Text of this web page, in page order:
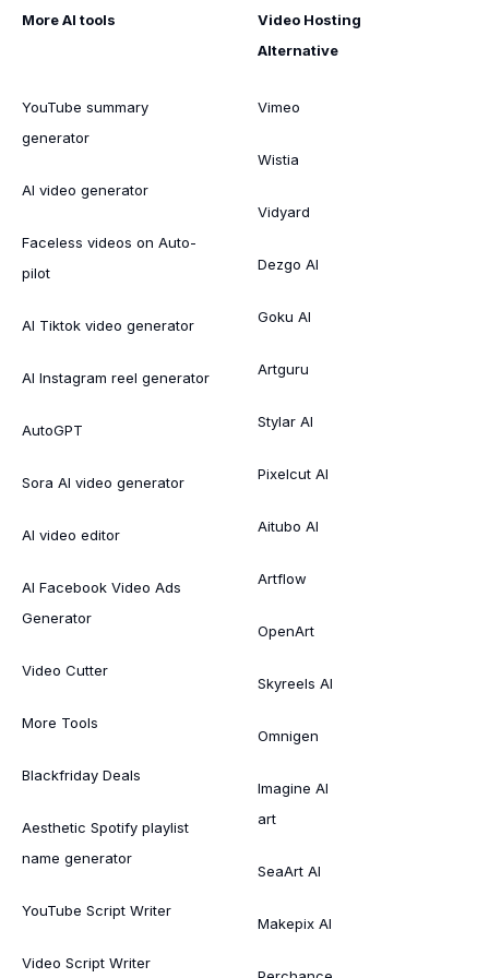
More AI tools
YouTube summary
generator
AI video generator
Faceless videos on Auto-
pilot
AI Tiktok video generator
AI Instagram reel generator
AutoGPT
Sora AI video generator
AI video editor
AI Facebook Video Ads
Generator
Video Cutter
More Tools
Blackfriday Deals
Aesthetic Spotify playlist
name generator
YouTube Script Writer
Video Script Writer
Video Hosting
Alternative
Vimeo
Wistia
Vidyard
Dezgo AI
Goku AI
Artguru
Stylar AI
Pixelcut AI
Aitubo AI
Artflow
OpenArt
Skyreels AI
Omnigen
Imagine AI
art
SeaArt AI
Makepix AI